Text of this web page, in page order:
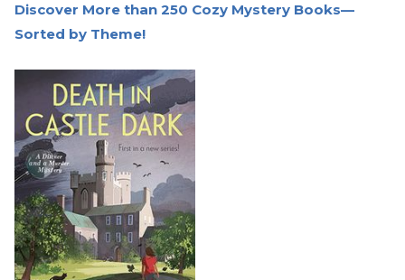
Discover More than 250 Cozy Mystery Books—
Sorted by Theme!